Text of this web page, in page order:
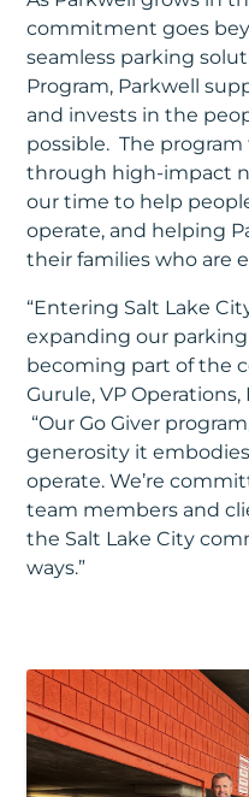
commitment goes
seamless parking
Program, Parkwell
and invests in the
possible. The
through high-impact
our time to help
operate, and helping
their families who are
“Entering Salt Lake
expanding our
becoming part of the
Gurule, VP
“Our Go Giver
generosity it
operate. We’re
team members and
the Salt Lake City
ways.”